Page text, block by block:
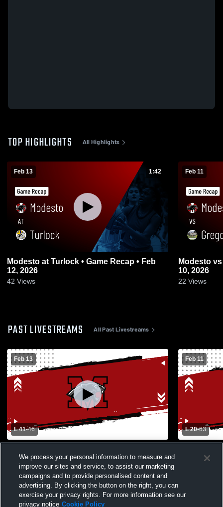
TOP HIGHLIGHTS All Highlights
Feb 13 1:42
Modesto at Turlock • Game Recap • Feb
12, 2026
42 Views
Feb 11
Modesto vs Gregori • Game Recap • Feb
10, 2026
22 Views
PAST LIVESTREAMS All Past Livestreams
Feb 13
L 41-46
School Womens Varsity Basketball
Feb 11
L 20-63
School
We process your personal information to measure and
improve our sites and service, to assist our marketing
campaigns and to provide personalised content and
advertising. By clicking the button on the right, you can
exercise your privacy rights. For more information see our
privacy notice Cookie Policy